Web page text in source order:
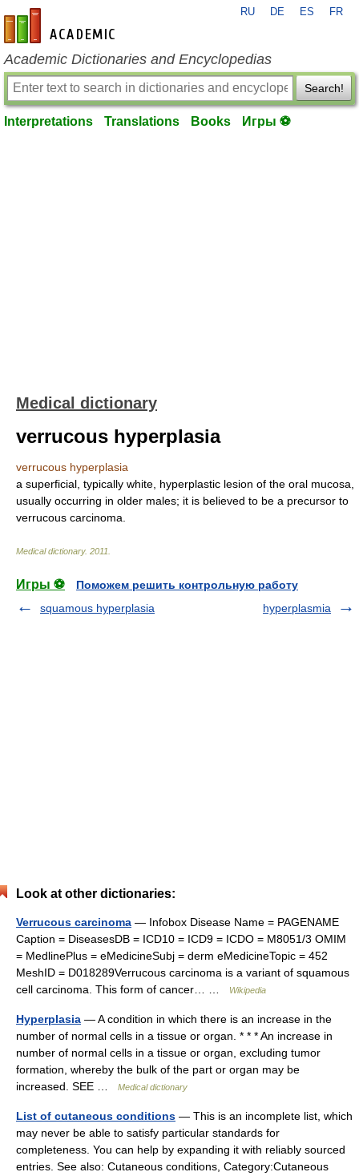
en-academic.com
RU DE ES FR
Academic Dictionaries and Encyclopedias
Search!
Interpretations Translations Books Игры ⚽
Medical dictionary
verrucous hyperplasia
verrucous hyperplasia
a superficial, typically white, hyperplastic lesion of the oral mucosa,
usually occurring in older males; it is believed to be a precursor to
verrucous carcinoma.
Medical dictionary. 2011
Игры ⚽
Поможем решить контрольную работу
squamous hyperplasia
hyperplasmia
Look at other dictionaries:
Verrucous carcinoma — Infobox Disease Name = PAGENAME
Caption = DiseasesDB = ICD10 = ICD9 = ICDO = M8051/3 OMIM
= MedlinePlus = eMedicineSubj = derm eMedicineTopic = 452
MeshID = D018289Verrucous carcinoma is a variant of squamous
cell carcinoma. This form of cancer… …
Wikipedia
Hyperplasia — A condition in which there is an increase in the
number of normal cells in a tissue or organ. * * * An increase in
number of normal cells in a tissue or organ, excluding tumor
formation, whereby the bulk of the part or organ may be
increased. SEE …
Medical dictionary
List of cutaneous conditions — This is an incomplete list, which
may never be able to satisfy particular standards for
completeness. You can help by expanding it with reliably sourced
entries. See also: Cutaneous conditions, Category:Cutaneous